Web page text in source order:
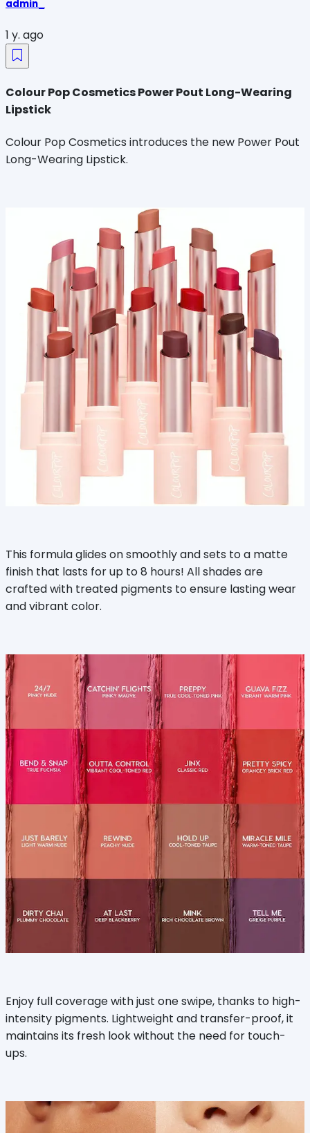
admin_
1 y. ago
Colour Pop Cosmetics Power Pout Long-Wearing
Lipstick
Colour Pop Cosmetics introduces the new Power Pout
Long-Wearing Lipstick.
This formula glides on smoothly and sets to a matte
finish that lasts for up to 8 hours! All shades are
crafted with treated pigments to ensure lasting wear
and vibrant color.
Enjoy full coverage with just one swipe, thanks to high-
intensity pigments. Lightweight and transfer-proof, it
maintains its fresh look without the need for touch-
ups.